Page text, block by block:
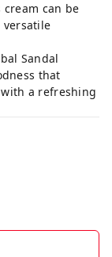
can be
versatile
Sandal
that
a refreshing